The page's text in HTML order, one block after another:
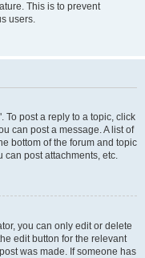
This is to prevent
users.
To post a reply to a topic, click
can post a message. A list of
bottom of the forum and topic
can post attachments, etc.
you can only edit or delete
edit button for the relevant
was made. If someone has